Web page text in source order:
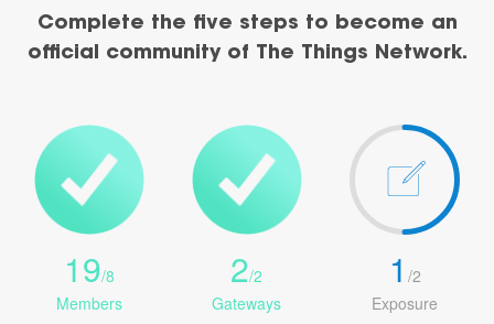
Complete the five steps to become an
official community of The Things Network.
19/8
Members
2/2
Gateways
1 /2
Exposure